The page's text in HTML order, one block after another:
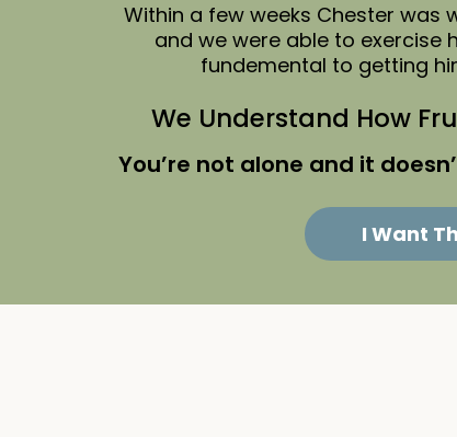
Within a few weeks Chester was
and we were able to exercise
fundemental to getting
We Understand How
You’re not alone and it
I Want